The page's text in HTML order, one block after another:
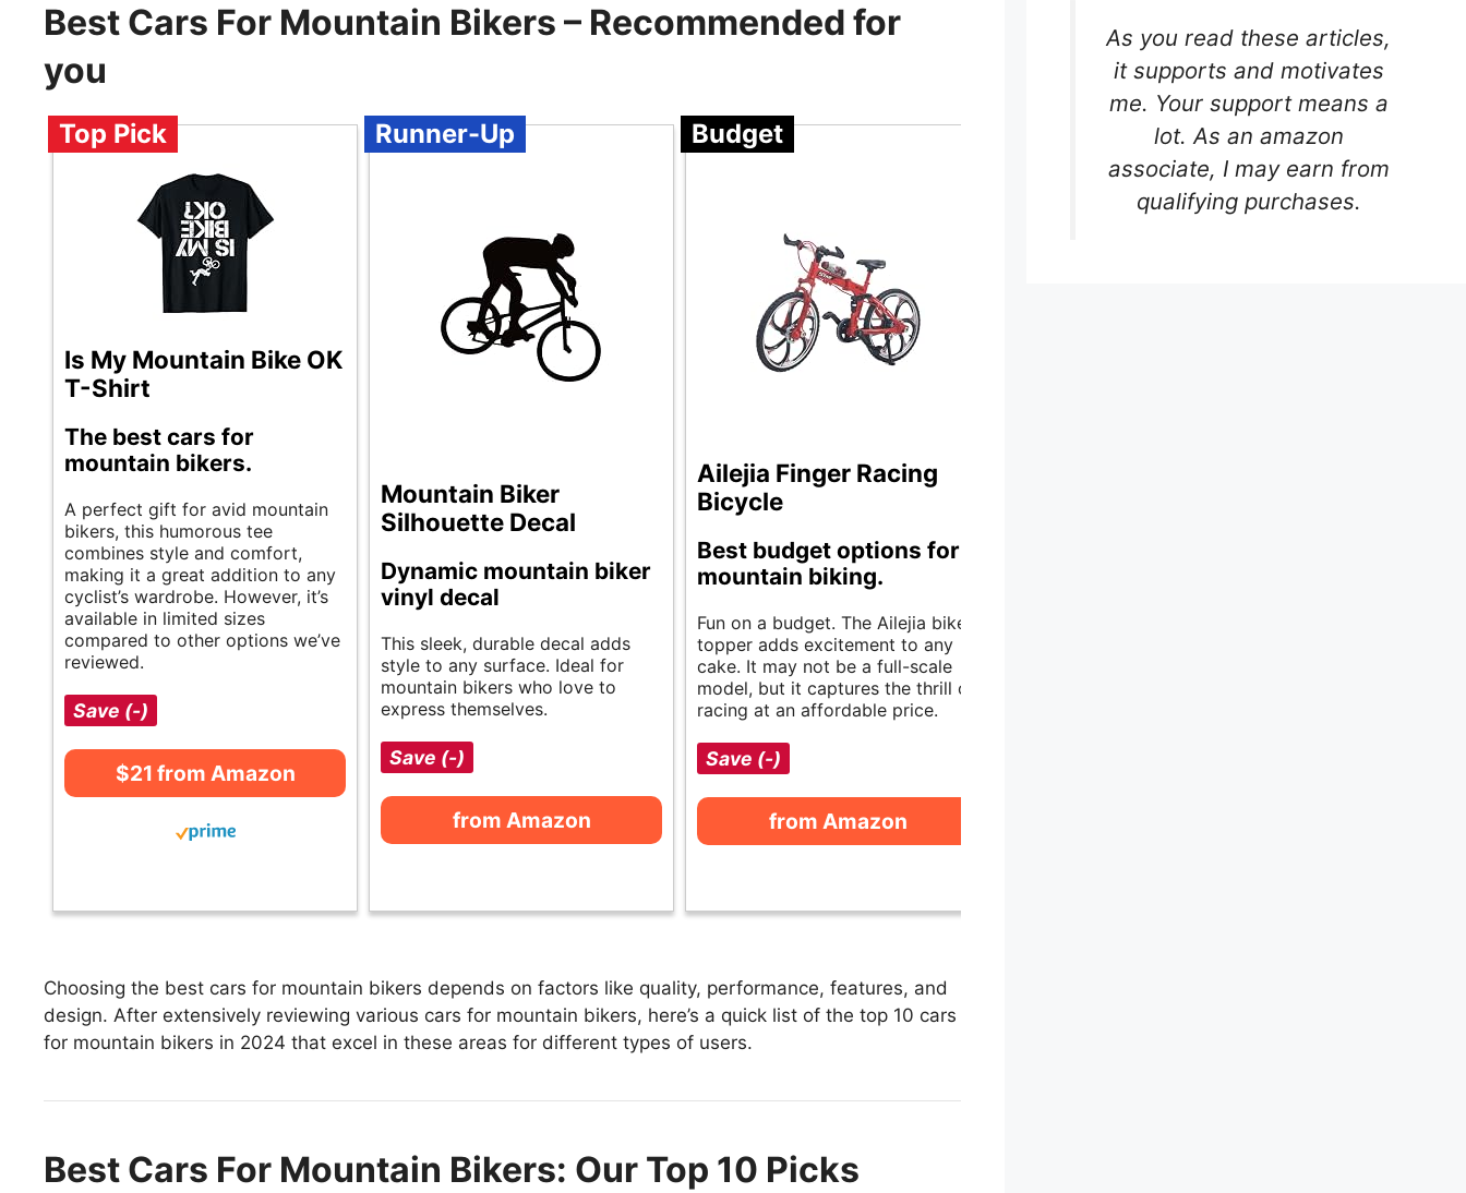
Best Cars For Mountain Bikers – Recommended for
you
Top Pick
Is My Mountain Bike OK
T-Shirt
The best cars for
mountain bikers.
A perfect gift for avid mountain
bikers, this humorous tee
combines style and comfort,
making it a great addition to any
cyclist’s wardrobe. However, it’s
available in limited sizes
compared to other options we’ve
reviewed.
Save (-)
$21 from Amazon
Runner-Up
Mountain Biker
Silhouette Decal
Dynamic mountain biker
vinyl decal
This sleek, durable decal adds
style to any surface. Ideal for
mountain bikers who love to
express themselves.
Save (-)
from Amazon
Budget
Ailejia Finger Racing
Bicycle
Best budget options for
mountain biking.
Fun on a budget. The Ailejia bike
topper adds excitement to any
cake. It may not be a full-scale
model, but it captures the thrill of
racing at an affordable price.
Save (-)
from Amazon
Choosing the best cars for mountain bikers depends on factors like quality, performance, features, and
design. After extensively reviewing various cars for mountain bikers, here’s a quick list of the top 10 cars
for mountain bikers in 2024 that excel in these areas for different types of users.
Best Cars For Mountain Bikers: Our Top 10 Picks
As you read these articles,
it supports and motivates
me. Your support means a
lot. As an amazon
associate, I may earn from
qualifying purchases.